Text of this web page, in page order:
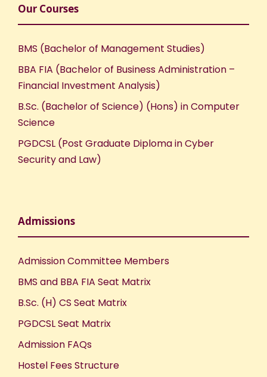
Our Courses
BMS (Bachelor of Management Studies)
BBA FIA (Bachelor of Business Administration –
Financial Investment Analysis)
B.Sc. (Bachelor of Science) (Hons) in Computer
Science
PGDCSL (Post Graduate Diploma in Cyber
Security and Law)
Admissions
Admission Committee Members
BMS and BBA FIA Seat Matrix
B.Sc. (H) CS Seat Matrix
PGDCSL Seat Matrix
Admission FAQs
Hostel Fees Structure